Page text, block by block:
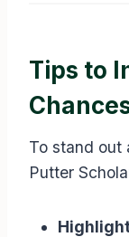
Tips to
To stand out
Putter